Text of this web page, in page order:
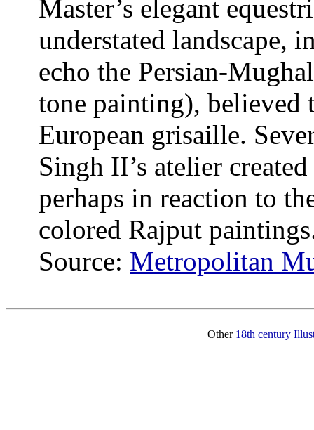
Master’s elegant
understated landscape,
echo the Persian-
tone painting), believed
European grisaille.
Singh II’s atelier
perhaps in reaction to
colored Rajput
Source: Metropolitan
Other 18th century